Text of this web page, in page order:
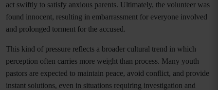
act swiftly to satisfy anxious parents. Ultimately, the volunteer was
found innocent, resulting in embarrassment for everyone involved
and prolonged torment for the accused.
This kind of pressure reflects a broader cultural trend in which
perception often carries more weight than process. Many youth
pastors are expected to maintain peace, avoid conflict, and provide
instant solutions, even in situations requiring investigation and